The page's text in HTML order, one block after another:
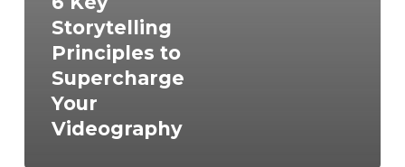
Storytelling
Principles to
Supercharge
Your
Videography